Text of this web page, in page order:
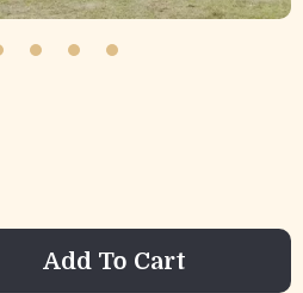
Add To Cart